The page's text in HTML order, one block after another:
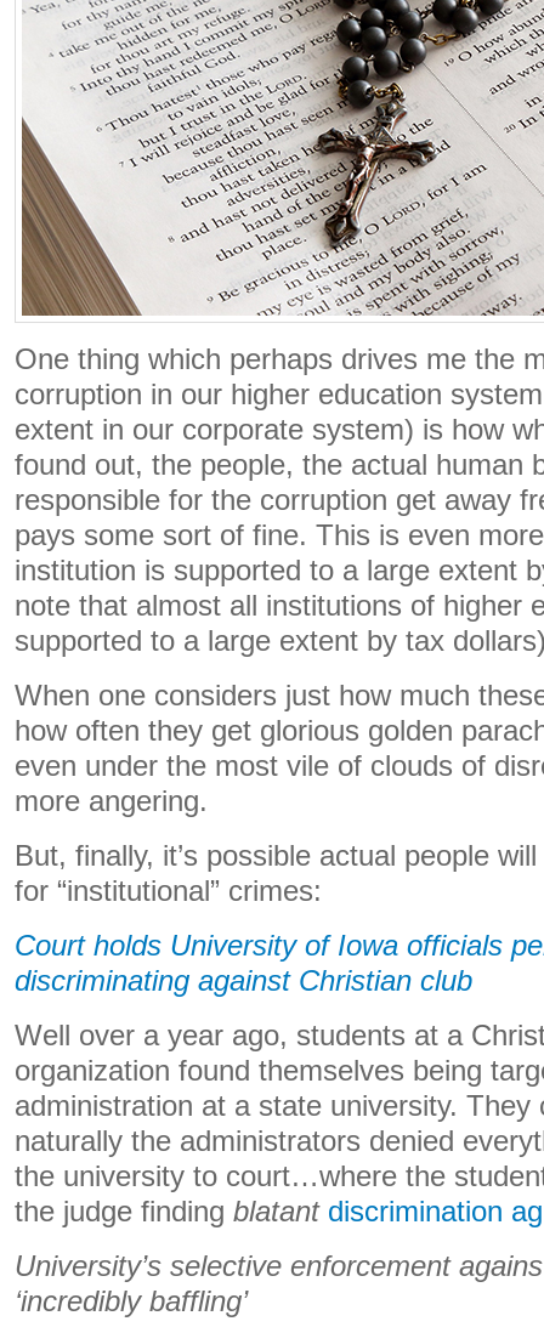
One thing which perhaps drives me the
corruption in our higher education
extent in our corporate system) is how
found out, the people, the actual human
responsible for the corruption get away
pays some sort of fine. This is even
institution is supported to a large extent
note that almost all institutions of higher
supported to a large extent by tax
When one considers just how much
how often they get glorious golden
even under the most vile of clouds of
more angering.
But, finally, it’s possible actual people
for “institutional” crimes:
Court holds University of Iowa officials
discriminating against Christian club
Well over a year ago, students at a
organization found themselves being
administration at a state university. They
naturally the administrators denied
the university to court…where the
the judge finding blatant discrimination
University’s selective enforcement
‘incredibly baffling’